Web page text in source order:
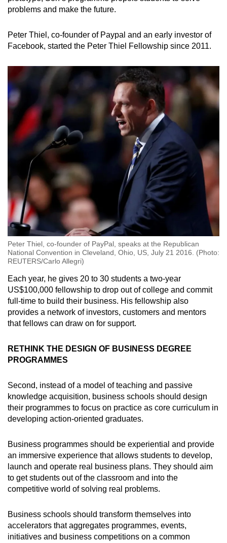
problems and make the future.
Peter Thiel, co-founder of Paypal and an early investor of
Facebook, started the Peter Thiel Fellowship since 2011.
Peter Thiel, co-founder of PayPal, speaks at the Republican
National Convention in Cleveland, Ohio, US, July 21 2016. (Photo:
REUTERS/Carlo Allegri)
Each year, he gives 20 to 30 students a two-year
US$100,000 fellowship to drop out of college and commit
full-time to build their business. His fellowship also
provides a network of investors, customers and mentors
that fellows can draw on for support.
RETHINK THE DESIGN OF BUSINESS DEGREE
PROGRAMMES
Second, instead of a model of teaching and passive
knowledge acquisition, business schools should design
their programmes to focus on practice as core curriculum in
developing action-oriented graduates.
Business programmes should be experiential and provide
an immersive experience that allows students to develop,
launch and operate real business plans. They should aim
to get students out of the classroom and into the
competitive world of solving real problems.
Business schools should transform themselves into
accelerators that aggregates programmes, events,
initiatives and business competitions on a common